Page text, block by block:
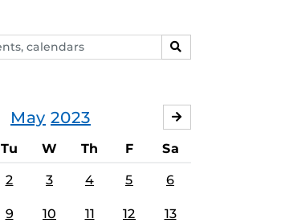
SEARCH
May 2023
Tu W Th F Sa
2 3 4 5 6
9 10 11 12 13